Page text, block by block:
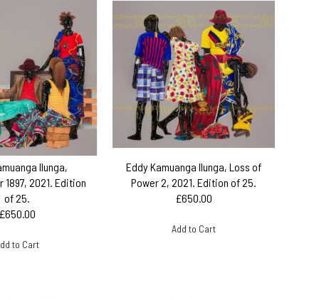
Ilunga,
1897, 2021. Edition
of 25.
to Cart
Eddy Kamuanga Ilunga, Loss of
Power 2, 2021. Edition of 25.
£650.00
Add to Cart